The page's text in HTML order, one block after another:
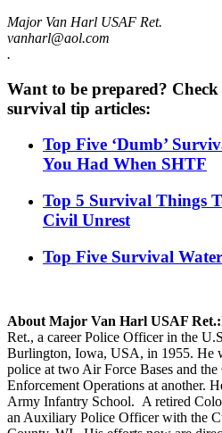
Major Van Harl USAF Ret.
vanharl@aol.com
.
Want to be prepared?
survival tip articles:
Top Five ‘Dumb’
You Had When SHTF
Top 5 Survival Things
Civil Unrest
Top Five Survival
About Major Van Harl USAF Ret.:
Ret., a career Police Officer in the
Burlington, Iowa, USA, in 1955. He
police at two Air Force Bases and
Enforcement Operations at another.
Army Infantry School. A retired
an Auxiliary Police Officer with the